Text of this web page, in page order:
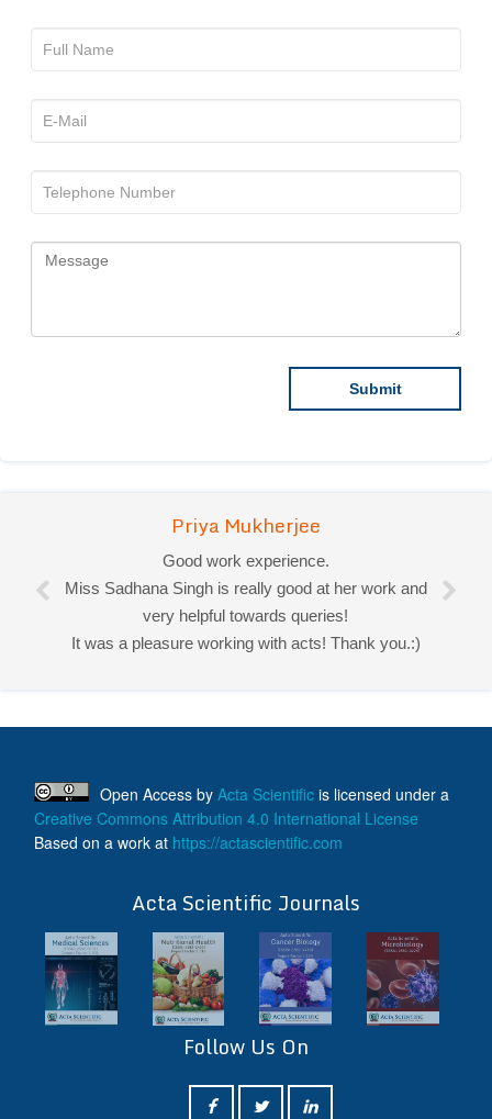
Priya Mukherjee
Good work experience.
Miss Sadhana Singh is really good at her work and
very helpful towards queries!
It was a pleasure working with acts! Thank you.:)
Open Access by Acta Scientific is licensed under a
Creative Commons Attribution 4.0 International License
Based on a work at https://actascientific.com
Acta Scientific Journals
Follow Us On